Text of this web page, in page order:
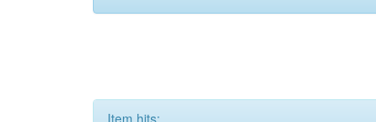
Item hits: